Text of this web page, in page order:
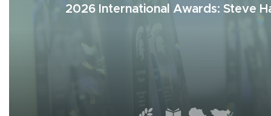
2026 International Awards: Steve